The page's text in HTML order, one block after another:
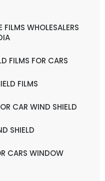
FILMS WHOLESALERS
FILMS FOR CARS
FILMS
CAR WIND SHIELD
SHIELD
CARS WINDOW